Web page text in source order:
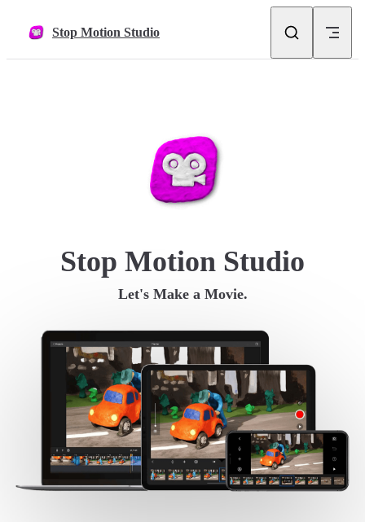
Stop Motion Studio
Stop Motion Studio
Let's Make a Movie.